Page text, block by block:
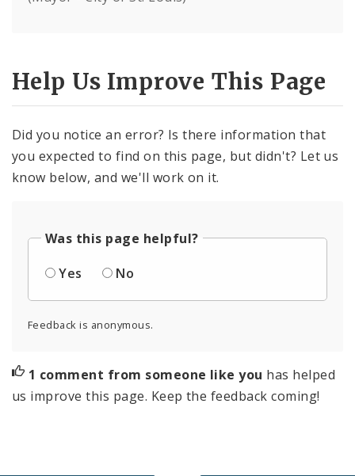
Help Us Improve This Page
Did you notice an error? Is there information that
you expected to find on this page, but didn't? Let us
know below, and we'll work on it.
Was this page helpful?
Yes
No
Feedback is anonymous.
1 comment from someone like you has helped
us improve this page. Keep the feedback coming!